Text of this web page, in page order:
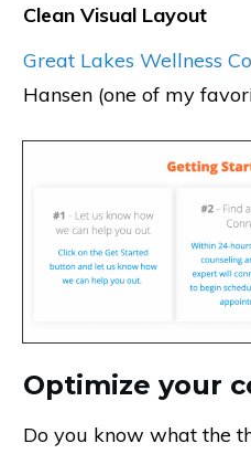
Clean Visual Layout
Great Lakes Wellness
Hansen (one of my
Optimize your
Do you know what the